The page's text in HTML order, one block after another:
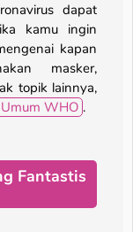
dapat
kamu ingin
kapan
masker,
topik lainnya,
WHO .
Fantastis